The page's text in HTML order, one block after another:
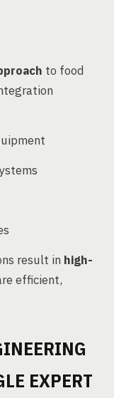
to food
result in high-
efficient,
EXPERT